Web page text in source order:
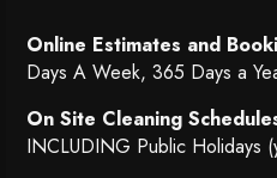
Online Estimates and
Days A Week, 365 Days a
On Site Cleaning
INCLUDING Public Holidays